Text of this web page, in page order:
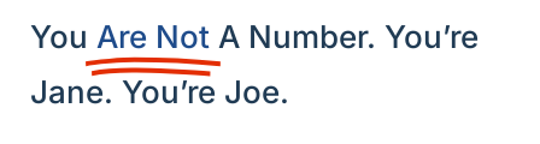
You Are Not A Number. You’re
Jane. You’re Joe.